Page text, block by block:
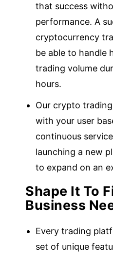
that success
performance. A
cryptocurrency
be able to handle
trading volume
hours.
Our crypto
with your user
continuous
launching a new
to expand on an
Shape It To
Business
Every trading
set of unique